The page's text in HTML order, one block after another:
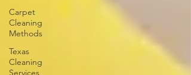
Carpet
Cleaning
Methods
Texas
Cleaning
Services